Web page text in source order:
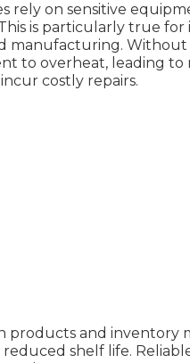
rely on sensitive
is particularly true for
manufacturing.
to overheat, leading
costly repairs.
products and inventory
shelf life.